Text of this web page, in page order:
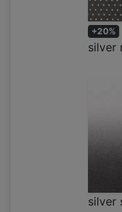
+20%
silver
silver